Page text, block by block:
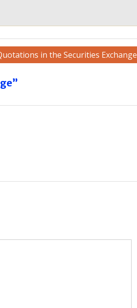
in the Securities Exchange